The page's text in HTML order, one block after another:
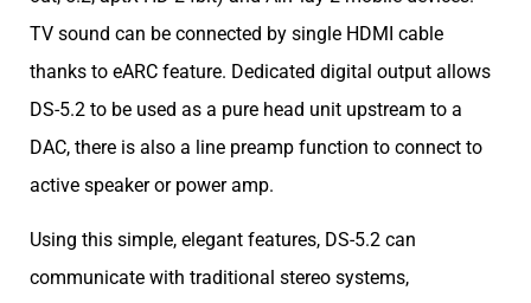
TV sound can be connected by single HDMI cable
thanks to eARC feature. Dedicated digital output allows
DS-5.2 to be used as a pure head unit upstream to a
DAC, there is also a line preamp function to connect to
active speaker or power amp.
Using this simple, elegant features, DS-5.2 can
communicate with traditional stereo systems,